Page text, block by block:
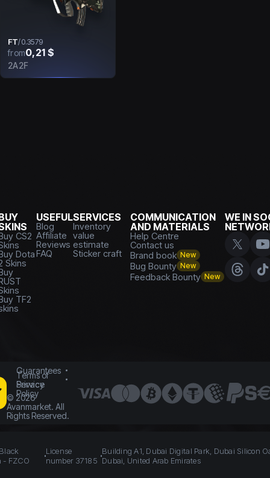
FT/0.3579
from0,21 $
2A2F
CS2
Dota
Skins
TF2
USEFUL
Blog
Affiliate
Reviews
FAQ
SERVICES
Inventory
value
estimate
Sticker craft
COMMUNICATION
AND MATERIALS
Help Centre
Contact us
Brand book New
Bug Bounty New
Feedback Bounty New
WE IN
Guarantees
Terms of
Service
Privacy
Policy
© 2026
Avanmarket. All
Rights Reserved.
- FZCO
License
number 37185
Building A1, Dubai Digital Park, Dubai Silicon
Dubai, United Arab Emirates